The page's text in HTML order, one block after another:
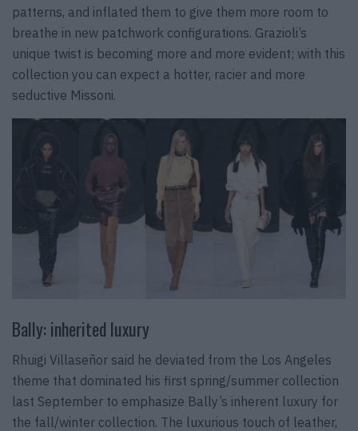
patterns, and inflated them to give them more room to
breathe in new patchwork configurations. Grazioli’s
unique twist is becoming more and more evident; with this
collection you can expect a hotter, racier and more
seductive Missoni.
Bally: inherited luxury
Rhuigi Villaseñor said he deviated from the Los Angeles
theme that dominated his first spring/summer collection
last September to emphasize Bally’s inherent luxury for
the fall/winter collection. The luxurious touch of leather,